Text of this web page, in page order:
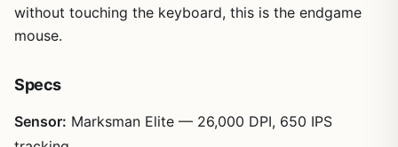
without touching the keyboard, this is the endgame
mouse.
Specs
Sensor: Marksman Elite — 26,000 DPI, 650 IPS